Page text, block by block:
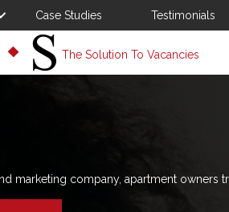
Case Studies Testimonials
The Solution To Vacancies
marketing company, apartment owners